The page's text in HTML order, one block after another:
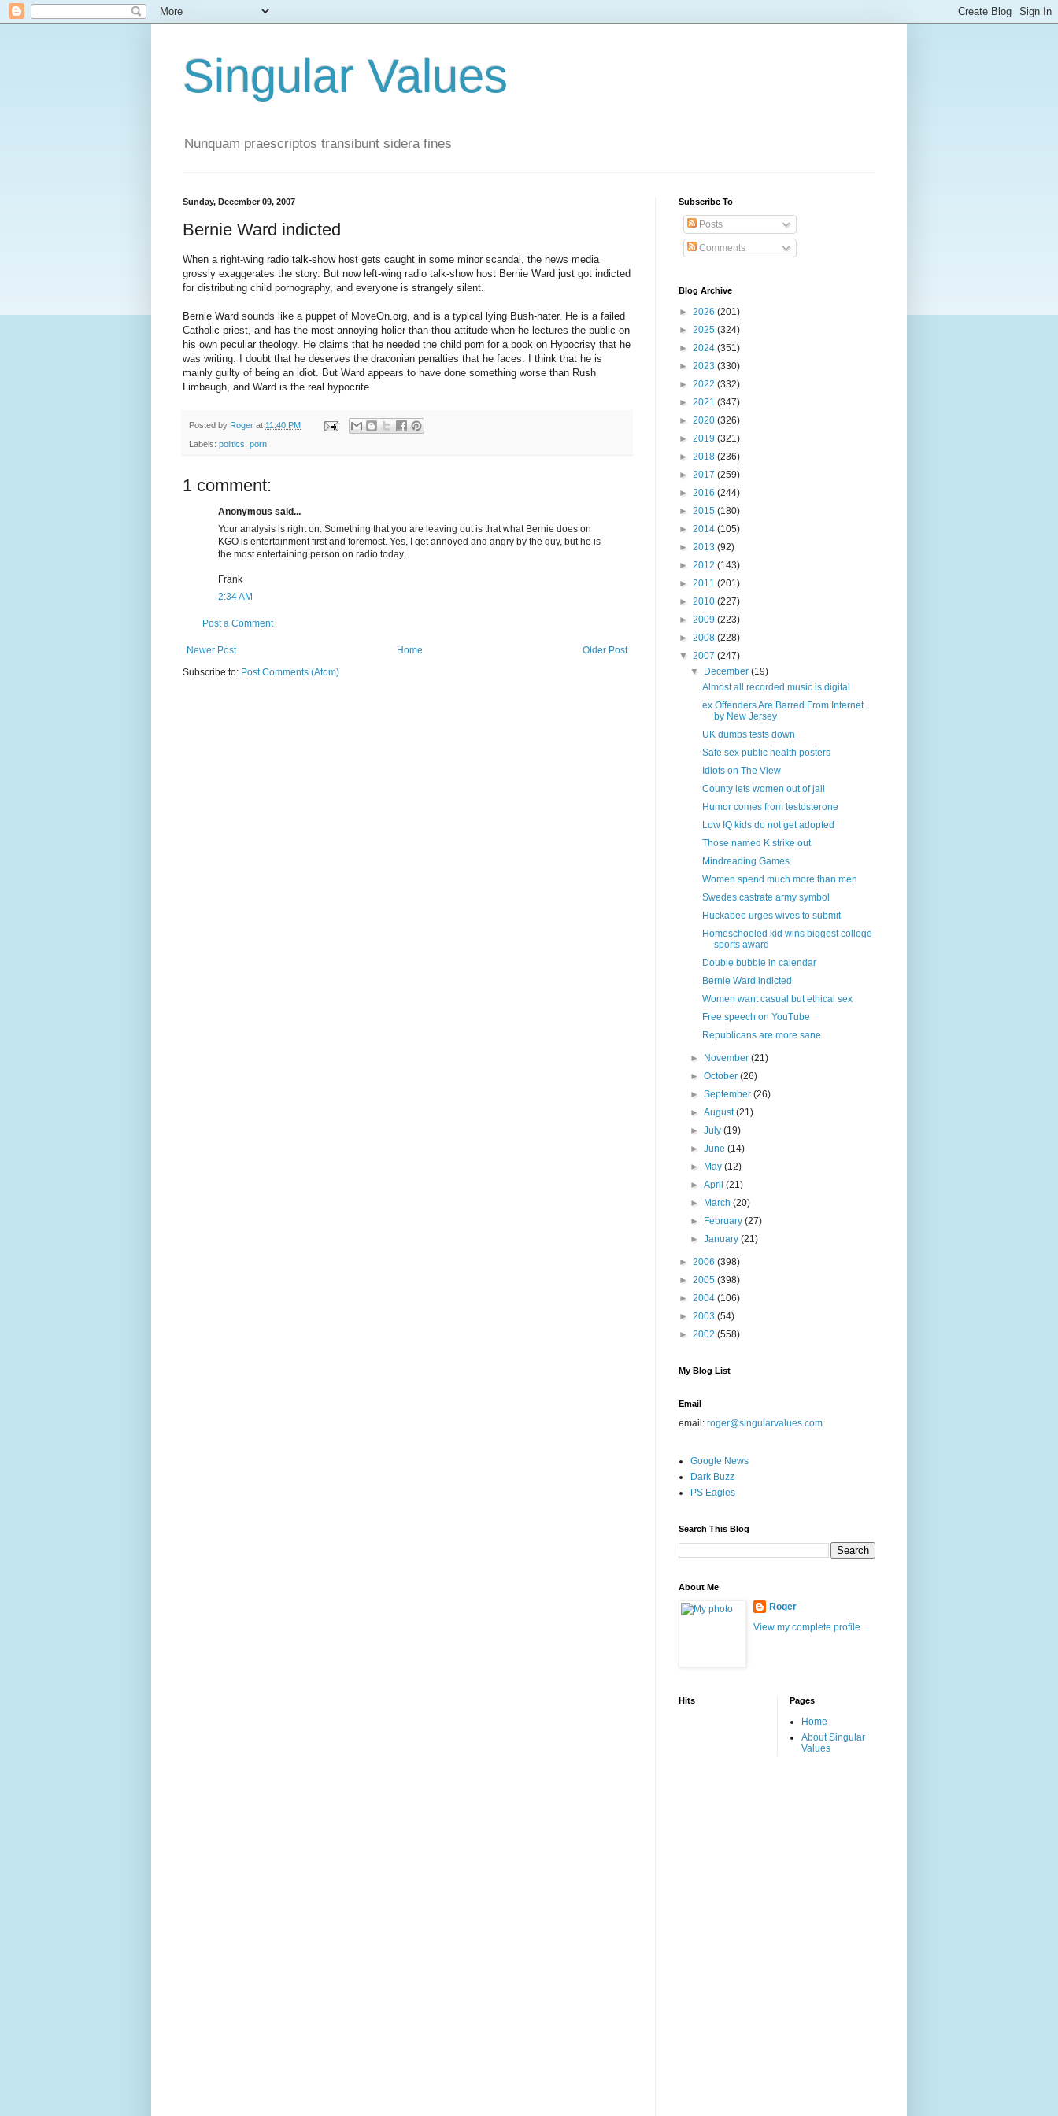
Singular Values
Nunquam praescriptos transibunt sidera fines
Sunday, December 09, 2007
Bernie Ward indicted
When a right-wing radio talk-show host gets caught in some minor scandal, the news media
grossly exaggerates the story. But now left-wing radio talk-show host Bernie Ward just got indicted
for distributing child pornography, and everyone is strangely silent.
Bernie Ward sounds like a puppet of MoveOn.org, and is a typical lying Bush-hater. He is a failed
Catholic priest, and has the most annoying holier-than-thou attitude when he lectures the public on
his own peculiar theology. He claims that he needed the child porn for a book on Hypocrisy that he
was writing. I doubt that he deserves the draconian penalties that he faces. I think that he is
mainly guilty of being an idiot. But Ward appears to have done something worse than Rush
Limbaugh, and Ward is the real hypocrite.
Posted by Roger at 11:40 PM
Labels: politics, porn
1 comment:
Anonymous said...
Your analysis is right on. Something that you are leaving out is that what Bernie does on
KGO is entertainment first and foremost. Yes, I get annoyed and angry by the guy, but he is
the most entertaining person on radio today.
Frank
2:34 AM
Post a Comment
Newer Post Older Post
Home
Subscribe to: Post Comments (Atom)
Subscribe To
Posts
Comments
Blog Archive
► 2026 (201)
► 2025 (324)
► 2024 (351)
► 2023 (330)
► 2022 (332)
► 2021 (347)
► 2020 (326)
► 2019 (321)
► 2018 (236)
► 2017 (259)
► 2016 (244)
► 2015 (180)
► 2014 (105)
► 2013 (92)
► 2012 (143)
► 2011 (201)
► 2010 (227)
► 2009 (223)
► 2008 (228)
▼ 2007 (247)
▼
December(19)
Almost all recorded music is digital
ex Offenders Are Barred From Internet
by New Jersey
UK dumbs tests down
Safe sex public health posters
Idiots on The View
County lets women out of jail
Humor comes from testosterone
Low IQ kids do not get adopted
Those named K strike out
Mindreading Games
Women spend much more than men
Swedes castrate army symbol
Huckabee urges wives to submit
Homeschooled kid wins biggest college
sports award
Double bubble in calendar
Bernie Ward indicted
Women want casual but ethical sex
Free speech on YouTube
Republicans are more sane
► November(21)
►October(26)
►September(26)
►August(21)
►July(19)
►June(14)
►
May(12)
►April(21)
►
March(20)
►
February(27)
►January(21)
► 2006 (398)
► 2005 (398)
► 2004 (106)
► 2003 (54)
► 2002 (558)
My Blog List
Email
email: roger@singularvalues.com
Google News
Dark Buzz
PS Eagles
Search This Blog
About Me
Roger
View my complete profile
Hits Pages
Home
About Singular
Values